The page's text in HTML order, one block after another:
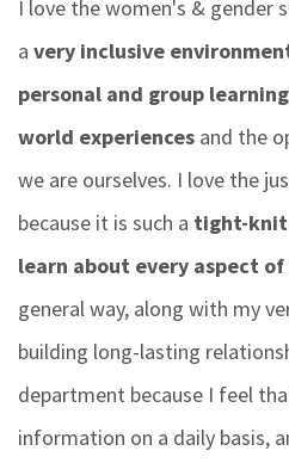
I love the women's & gender
a very inclusive
personal and group
world experiences and the
we are ourselves. I love the
because it is such a tight-knit
learn about every aspect
general way, along with my
building long-lasting
department because I feel
information on a daily basis,